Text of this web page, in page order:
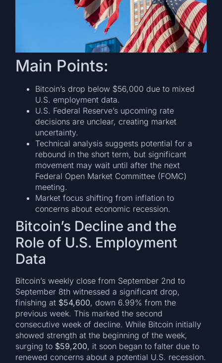
Main Points:
Bitcoin’s drop below $56,000 due to mixed
U.S. employment data.
U.S. Federal Reserve’s upcoming rate
decisions are unclear, creating market
uncertainty.
Technical analysis suggests potential for a
rebound in the short term, but significant
movement may wait until after the next
Federal Open Market Committee (FOMC)
meeting.
Market focus shifting from inflation to
concerns about economic recession.
Bitcoin’s Decline and the
Role of U.S. Employment
Data
Bitcoin’s weekly close from September 2nd to
September 8th witnessed a significant drop,
finishing at $54,600, down 6.99% from the
previous week. This marked the second
consecutive week of decline. While Bitcoin initially
showed strength at the beginning of the week,
surging to $59,200, it soon began to falter due to
renewed concerns about a potential U.S. recession.